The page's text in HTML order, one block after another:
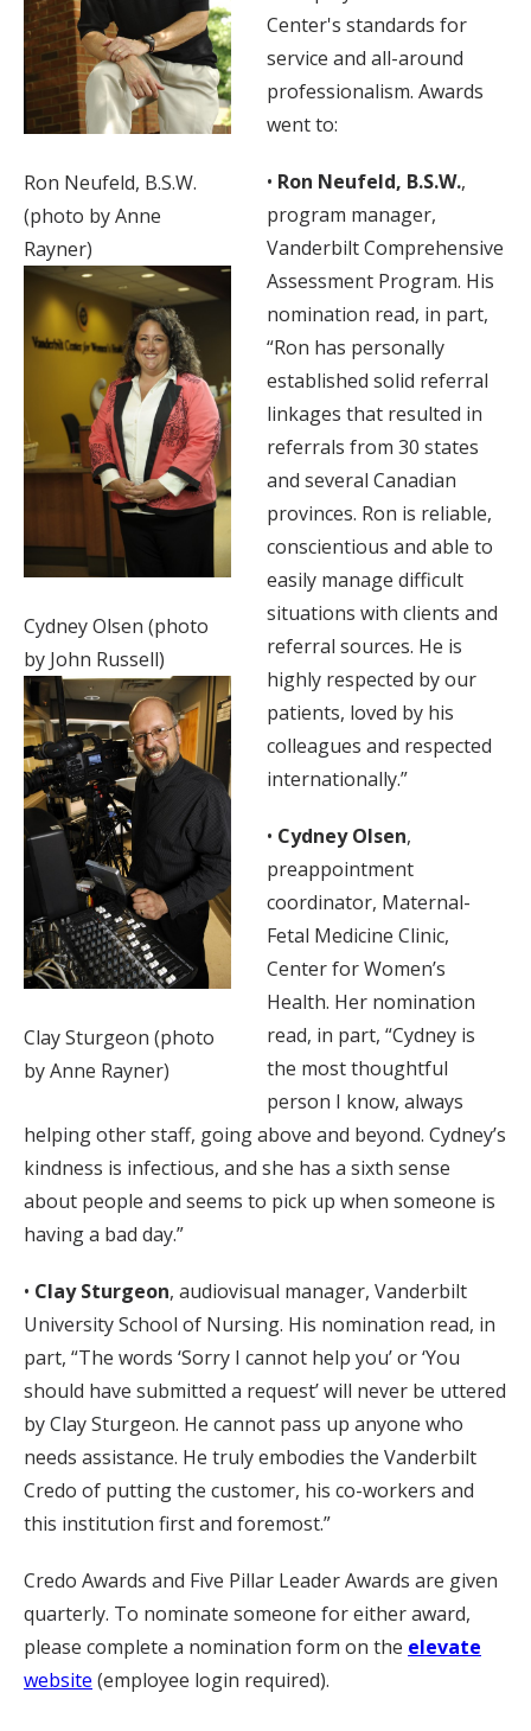
Ron Neufeld, B.S.W.
(photo by Anne
Rayner)
Cydney Olsen (photo
by John Russell)
Clay Sturgeon (photo
by Anne Rayner)
Center's standards for
service and all-around
professionalism. Awards
went to:
• Ron Neufeld, B.S.W.,
program manager,
Vanderbilt Comprehensive
Assessment Program. His
nomination read, in part,
“Ron has personally
established solid referral
linkages that resulted in
referrals from 30 states
and several Canadian
provinces. Ron is reliable,
conscientious and able to
easily manage difficult
situations with clients and
referral sources. He is
highly respected by our
patients, loved by his
colleagues and respected
internationally.”
• Cydney Olsen,
preappointment
coordinator, Maternal-
Fetal Medicine Clinic,
Center for Women’s
Health. Her nomination
read, in part, “Cydney is
the most thoughtful
person I know, always
helping other staff, going above and beyond. Cydney’s
kindness is infectious, and she has a sixth sense
about people and seems to pick up when someone is
having a bad day.”
• Clay Sturgeon, audiovisual manager, Vanderbilt
University School of Nursing. His nomination read, in
part, “The words ‘Sorry I cannot help you’ or ‘You
should have submitted a request’ will never be uttered
by Clay Sturgeon. He cannot pass up anyone who
needs assistance. He truly embodies the Vanderbilt
Credo of putting the customer, his co-workers and
this institution first and foremost.”
Credo Awards and Five Pillar Leader Awards are given
quarterly. To nominate someone for either award,
please complete a nomination form on the elevate
website (employee login required).